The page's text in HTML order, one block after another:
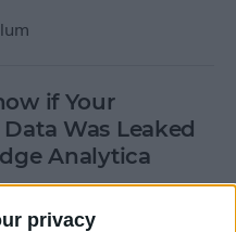
privacy
if Your
Was Leaked
Analytica